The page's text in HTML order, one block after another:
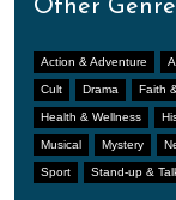
Other
Action & Adventure
Cult Drama Faith
Health & Wellness
Musical Mystery
Sport Stand-up &